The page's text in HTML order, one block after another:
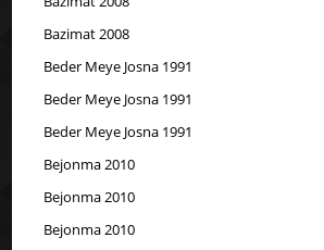
Bazimat 2008
Beder Meye Josna 1991
Beder Meye Josna 1991
Beder Meye Josna 1991
Bejonma 2010
Bejonma 2010
Bejonma 2010